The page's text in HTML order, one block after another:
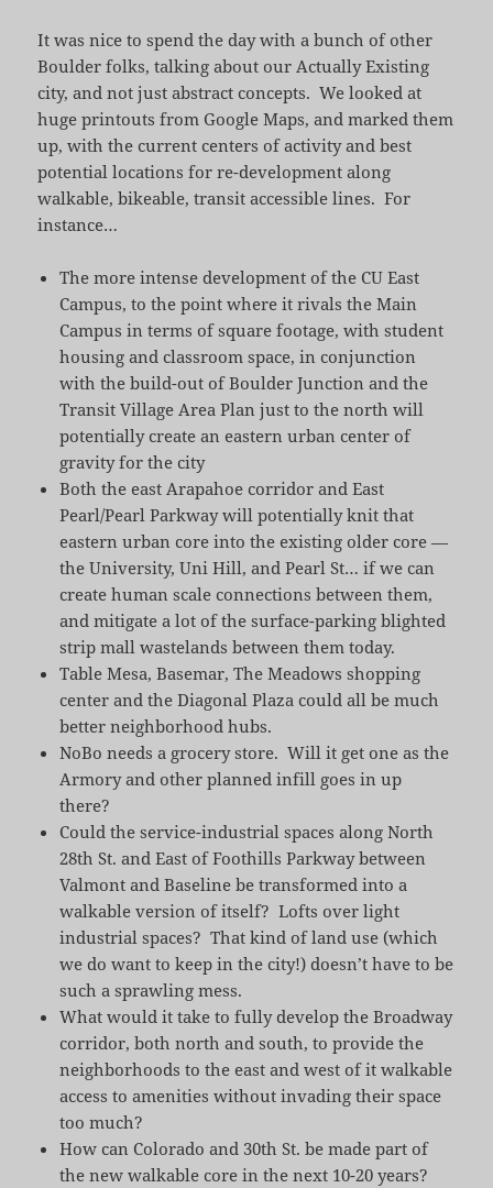
It was nice to spend the day with a bunch of other
Boulder folks, talking about our Actually Existing
city, and not just abstract concepts. We looked at
huge printouts from Google Maps, and marked them
up, with the current centers of activity and best
potential locations for re-development along
walkable, bikeable, transit accessible lines. For
instance…
The more intense development of the CU East
Campus, to the point where it rivals the Main
Campus in terms of square footage, with student
housing and classroom space, in conjunction
with the build-out of Boulder Junction and the
Transit Village Area Plan just to the north will
potentially create an eastern urban center of
gravity for the city
Both the east Arapahoe corridor and East
Pearl/Pearl Parkway will potentially knit that
eastern urban core into the existing older core —
the University, Uni Hill, and Pearl St… if we can
create human scale connections between them,
and mitigate a lot of the surface-parking blighted
strip mall wastelands between them today.
Table Mesa, Basemar, The Meadows shopping
center and the Diagonal Plaza could all be much
better neighborhood hubs.
NoBo needs a grocery store. Will it get one as the
Armory and other planned infill goes in up
there?
Could the service-industrial spaces along North
28th St. and East of Foothills Parkway between
Valmont and Baseline be transformed into a
walkable version of itself? Lofts over light
industrial spaces? That kind of land use (which
we do want to keep in the city!) doesn’t have to be
such a sprawling mess.
What would it take to fully develop the Broadway
corridor, both north and south, to provide the
neighborhoods to the east and west of it walkable
access to amenities without invading their space
too much?
How can Colorado and 30th St. be made part of
the new walkable core in the next 10-20 years?